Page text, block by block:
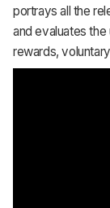
portrays all the
and evaluates
rewards,